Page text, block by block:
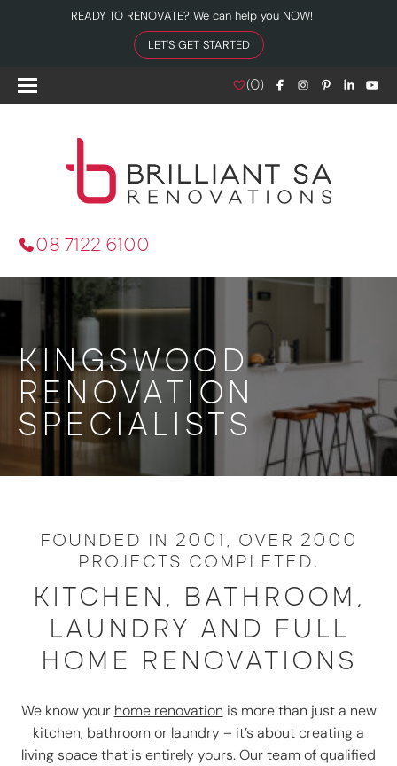
READY TO RENOVATE? We can help you NOW!
LET'S GET STARTED
(0)
08 7122 6100
KINGSWOOD
RENOVATION
SPECIALISTS
FOUNDED IN 2001, OVER 2000
PROJECTS COMPLETED.
KITCHEN, BATHROOM,
LAUNDRY AND FULL
HOME RENOVATIONS
We know your home renovation is more than just a new
kitchen, bathroom or laundry– it’s about creating a
living space that is entirely yours. Our team of qualified